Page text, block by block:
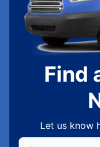
Find
Let us know
Enter Zip/Postal